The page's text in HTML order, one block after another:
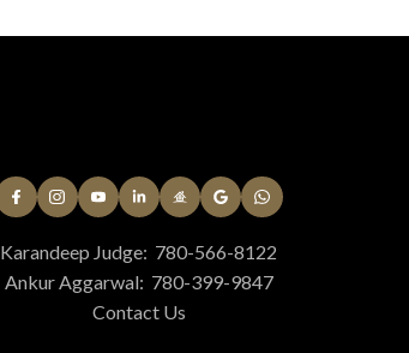
Karandeep Judge: 780-566-8122
Ankur Aggarwal: 780-399-9847
Contact Us